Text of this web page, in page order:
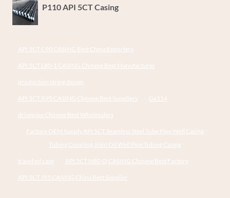
P110 API 5CT Casing
API 5CT C90 CASING Best China Exporters
API 5CT L80-1 CASING Chinese Best Manufacturer
production string design
API 5CT R95 CASING Chinese Best Suppliers Gx114
drivepipe Chinese Best Wholesalers
Factory OEM Supply API 5CT Seamless Steel Tube Pipe Well Casing
Tubing Coupling Joint Oil Well Pipe Tubing Casing
travel oil case API 5CT N80-Q CASING Chinese Best Factory
API 5CT J55 CASING China Best Supplier